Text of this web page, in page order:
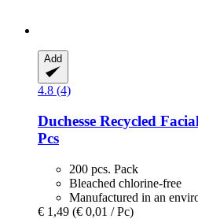
Add
4.8 (4)
Duchesse Recycled
Pcs
200 pcs. Pack
Bleached chlorine-free
Manufactured in an
€ 1,49 (€ 0,01 / Pc)